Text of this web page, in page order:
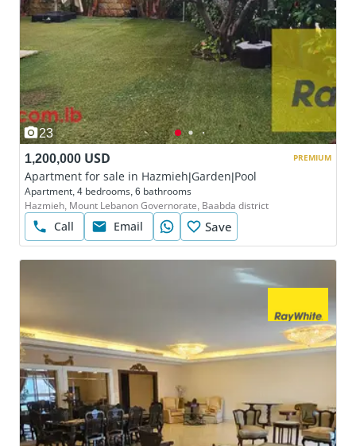
23
1,200,000 USD
Apartment for sale in Hazmieh|Garden|Pool
Apartment, 4 bedrooms, 6 bathrooms
Hazmieh, Mount Lebanon Governorate, Baabda district
Call Email Save
PREMIUM